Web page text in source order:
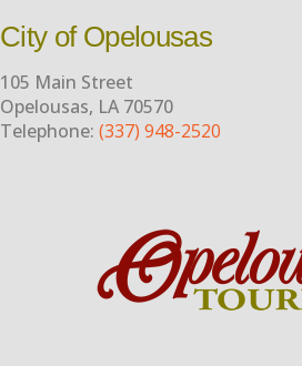
City of Opelousas
105 Main Street
Opelousas, LA 70570
Telephone: (337) 948-2520